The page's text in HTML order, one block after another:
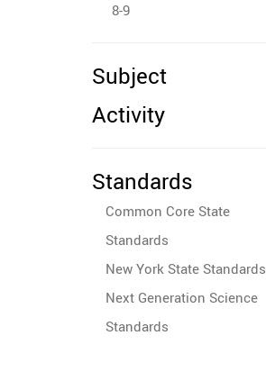
8-9
Subject
Activity
Standards
Common Core State
Standards
New York State Standards
Next Generation Science
Standards